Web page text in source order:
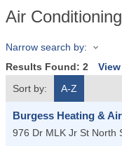
Air
Narrow search by:
Results Found: 2
Sort by:
A-Z
Burgess Heating &
976 Dr MLK Jr St North